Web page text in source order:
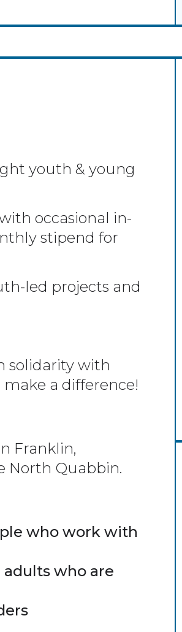
youth & young
occasional in-
stipend for
led projects and
solidarity with
a difference!
Franklin,
North Quabbin.
who work with
who are